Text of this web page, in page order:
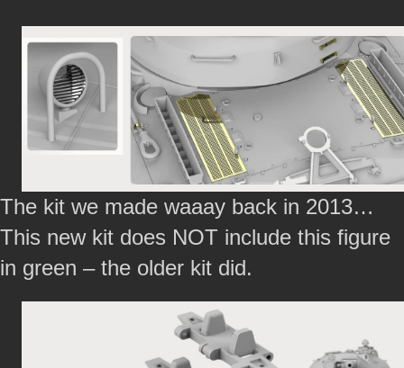
The kit we made waaay back in 2013…
This new kit does NOT include this figure
in green – the older kit did.